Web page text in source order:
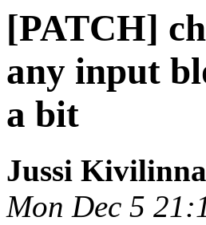
[PATCH]
any input
a bit
Jussi Kivilinna
Mon Dec 5